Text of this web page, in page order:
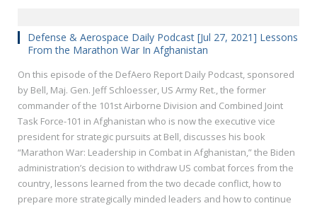
Defense & Aerospace Daily Podcast [Jul 27, 2021] Lessons
From the Marathon War In Afghanistan
On this episode of the DefAero Report Daily Podcast, sponsored
by Bell, Maj. Gen. Jeff Schloesser, US Army Ret., the former
commander of the 101st Airborne Division and Combined Joint
Task Force-101 in Afghanistan who is now the executive vice
president for strategic pursuits at Bell, discusses his book
“Marathon War: Leadership in Combat in Afghanistan,” the Biden
administration’s decision to withdraw US combat forces from the
country, lessons learned from the two decade conflict, how to
prepare more strategically minded leaders and how to continue